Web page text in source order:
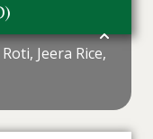
Jeera Rice,